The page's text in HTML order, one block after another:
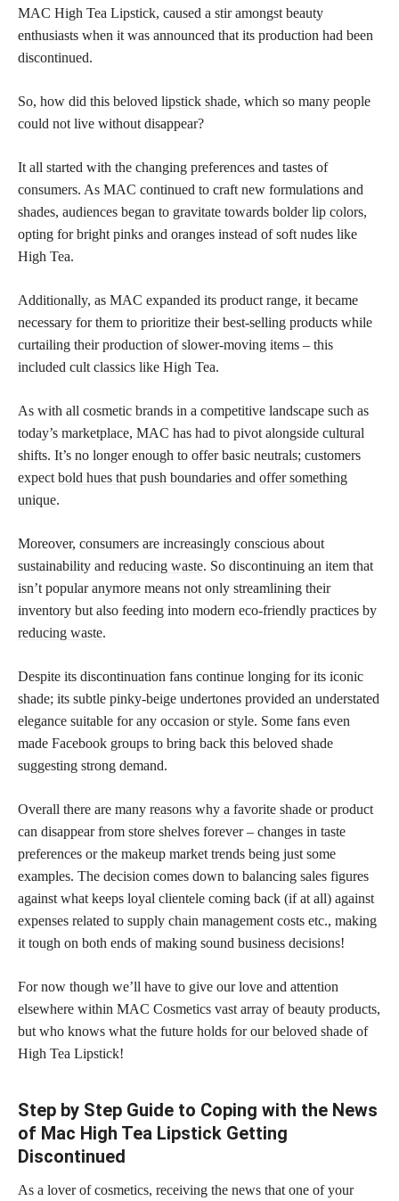
MAC High Tea Lipstick, caused a stir amongst beauty
enthusiasts when it was announced that its production had been
discontinued.
So, how did this beloved lipstick shade, which so many people
could not live without disappear?
It all started with the changing preferences and tastes of
consumers. As MAC continued to craft new formulations and
shades, audiences began to gravitate towards bolderlip colors,
opting for bright pinks and oranges instead of soft nudes like
High Tea.
Additionally, as MAC expanded its product range, it became
necessary for them to prioritize their best-selling products while
curtailing their production of slower-moving items – this
included cult classics like High Tea.
As with all cosmetic brands in a competitive landscape such as
today’s marketplace, MAC has had to pivot alongside cultural
shifts. It’s no longer enough to offer basic neutrals; customers
expect bold hues that push boundaries and offer something
unique.
Moreover, consumers are increasingly conscious about
sustainability and reducing waste. So discontinuing an item that
isn’t popular anymore means not only streamlining their
inventory but also feeding into modern eco-friendly practices by
reducing waste.
Despite its discontinuation fans continue longing for its iconic
shade; its subtle pinky-beige undertones provided an understated
elegance suitable for any occasion or style. Some fans even
made Facebook groups to bring back this beloved shade
suggesting strong demand.
Overall there are many reasons why a favorite shade or product
can disappear from store shelves forever – changes in taste
preferences or the makeup market trends being just some
examples. The decision comes down to balancing sales figures
against what keeps loyal clientele coming back (if at all) against
expenses related to supply chain management costs etc., making
it tough on both ends of making sound business decisions!
For now though we’ll have to give our love and attention
elsewhere within MAC Cosmetics vast array of beauty products,
but who knows what the future holds for our beloved shade of
High Tea Lipstick!
Step by Step Guide to Coping with the News
of Mac High Tea Lipstick Getting
Discontinued
As a lover of cosmetics, receiving the news that one of your